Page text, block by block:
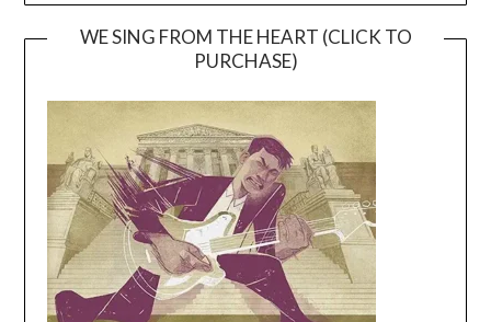
WE SING FROM THE HEART (CLICK TO
PURCHASE)